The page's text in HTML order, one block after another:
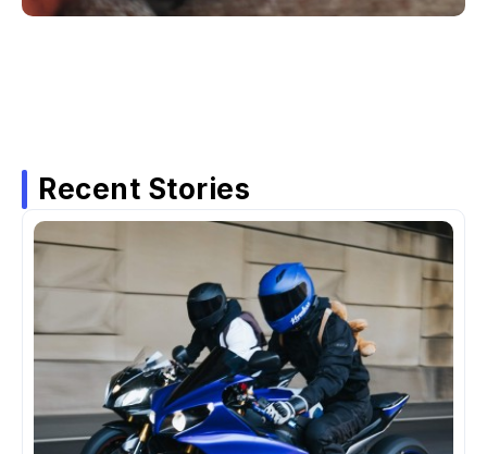
Recent Stories